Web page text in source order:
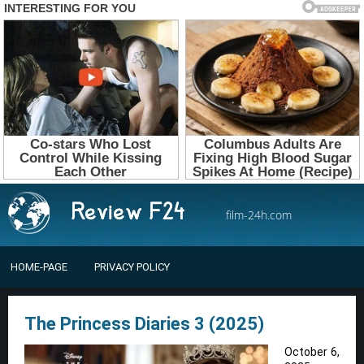
film-24h.com
HOME-PAGE PRIVACY POLICY
The Princess Diaries 3 (2025)
October 6,